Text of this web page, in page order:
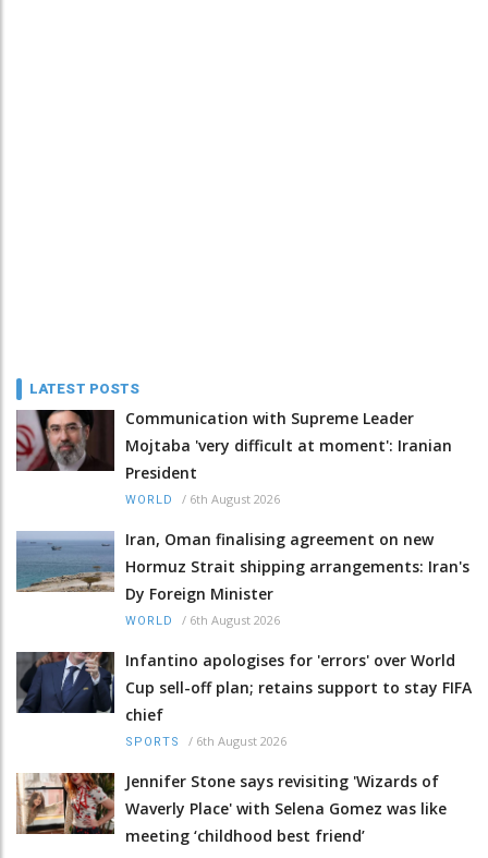
LATEST POSTS
Communication with Supreme Leader
Mojtaba 'very difficult at moment': Iranian
President
WORLD / 6th August 2026
Iran, Oman finalising agreement on new
Hormuz Strait shipping arrangements: Iran's
Dy Foreign Minister
WORLD / 6th August 2026
Infantino apologises for 'errors' over World
Cup sell-off plan; retains support to stay FIFA
chief
SPORTS / 6th August 2026
Jennifer Stone says revisiting 'Wizards of
Waverly Place' with Selena Gomez was like
meeting ‘childhood best friend’